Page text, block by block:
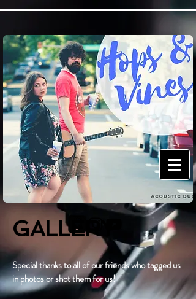
GALLERY
Special thanks to all of our friends who tagged us
in photos or shot them for us!